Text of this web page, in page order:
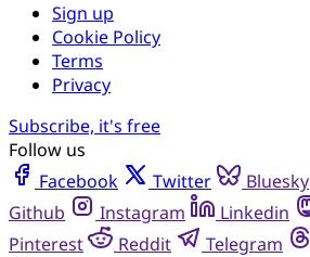
Sign up
Cookie Policy
Terms
Privacy
Subscribe, it's free
Follow us
Facebook
Twitter Bluesky
Github
Instagram Linkedin
Pinterest
Reddit Telegram